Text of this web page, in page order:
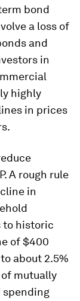
bond
a loss of
and
in
highly
in prices
A rough rule
in
to historic
of $400
about 2.5%
of mutually
spending